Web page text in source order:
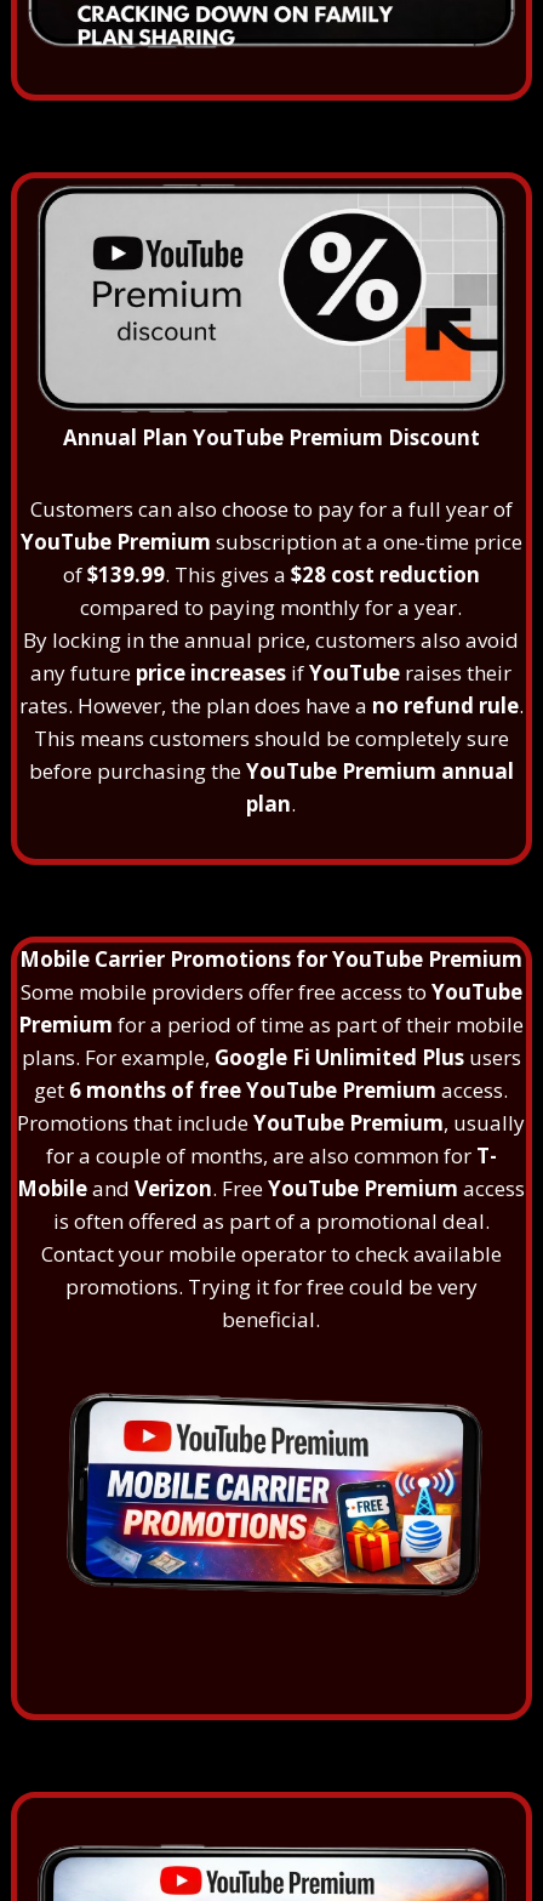
Annual Plan YouTube Premium Discount
Customers can also choose to pay for a full year of
YouTube Premium subscription at a one-time price
of$139.99. This gives a $28 cost reduction
compared to paying monthly for a year.
By locking in the annual price, customers also avoid
any future price increases ifYouTube raises their
rates. However, the plan does have a no refund rule.
This means customers should be completely sure
before purchasing theYouTube Premium annual
plan.
Mobile Carrier Promotions for YouTube Premium
Some mobile providers offer free access to YouTube
Premium for a period of time as part of their mobile
plans. For example, Google Fi Unlimited Plususers
get 6 months of free YouTube Premium access.
Promotions that includeYouTube Premium, usually
for a couple of months, are also common for T-
MobileandVerizon. FreeYouTube Premium access
is often offered as part of a promotional deal.
Contact your mobile operator to check available
promotions. Trying it for free could be very
beneficial.